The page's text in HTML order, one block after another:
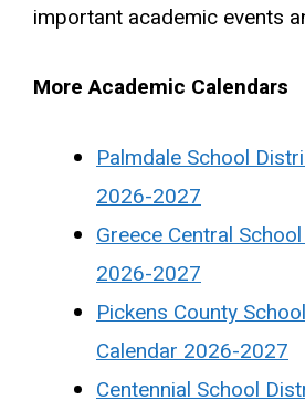
important academic events
More Academic Calendars
Palmdale School
2026-2027
Greece Central
2026-2027
Pickens County
Calendar 2026-2027
Centennial School